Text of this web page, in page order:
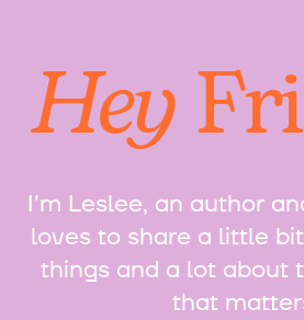
Hey
I'm Leslee, an author
loves to share a little
things and a lot about
that